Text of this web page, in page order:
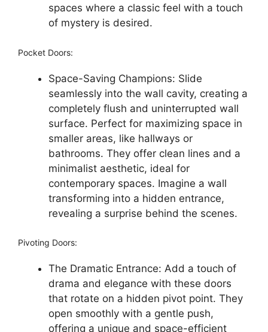
spaces where a classic feel with a touch
of mystery is desired.
Pocket Doors:
Space-Saving Champions: Slide
seamlessly into the wall cavity, creating a
completely flush and uninterrupted wall
surface. Perfect for maximizing space in
smaller areas, like hallways or
bathrooms. They offer clean lines and a
minimalist aesthetic, ideal for
contemporary spaces. Imagine a wall
transforming into a hidden entrance,
revealing a surprise behind the scenes.
Pivoting Doors:
The Dramatic Entrance: Add a touch of
drama and elegance with these doors
that rotate on a hidden pivot point. They
open smoothly with a gentle push,
offering a unique and space-efficient